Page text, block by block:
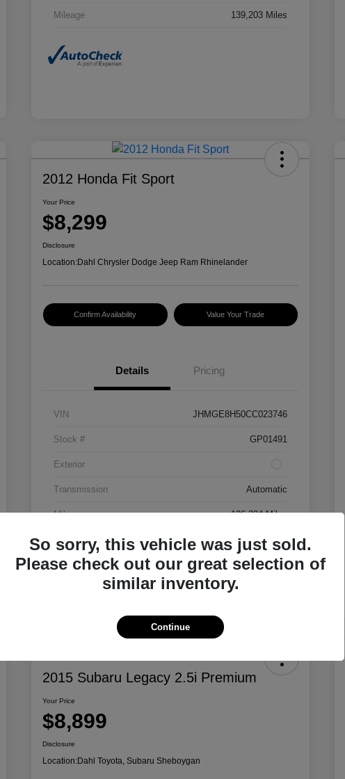
Mileage 139,203 Miles
2012 Honda Fit Sport
Your Price
$8,299
Disclosure
Location:Dahl Chrysler Dodge Jeep Ram Rhinelander
Confirm Availability Value Your Trade
Details Pricing
VIN JHMGE8H50CC023746
Stock # GP01491
Exterior
Transmission Automatic
Mileage 136,334 Miles
2015 Subaru Legacy 2.5i Premium
Your Price
$8,899
Disclosure
Location:Dahl Toyota, Subaru Sheboygan
So sorry, this vehicle was just sold.
Please check out our great selection of
similar inventory.
Continue